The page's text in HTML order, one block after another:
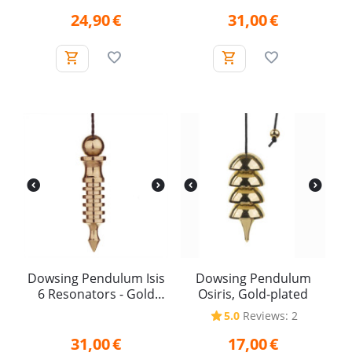
24,90€ 31,00€
Dowsing Pendulum Isis
6 Resonators - Gold
31,00€
Dowsing Pendulum
Osiris, Gold-plated
5.0 Reviews: 2
17,00€